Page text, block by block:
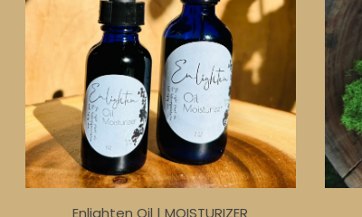
Enlighten Oil | MOISTURIZER